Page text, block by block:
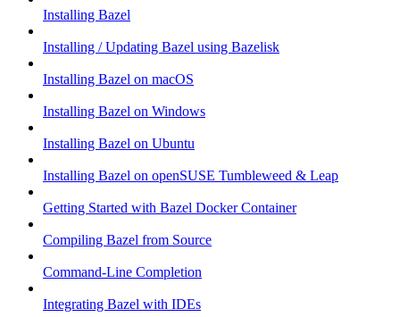
Installing Bazel
Installing / Updating Bazel using Bazelisk
Installing Bazel on macOS
Installing Bazel on Windows
Installing Bazel on Ubuntu
Installing Bazel on openSUSE Tumbleweed & Leap
Getting Started with Bazel Docker Container
Compiling Bazel from Source
Command-Line Completion
Integrating Bazel with IDEs